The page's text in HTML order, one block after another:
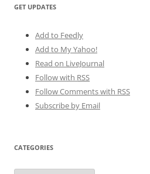
GET UPDATES
Add to Feedly
Add to My Yahoo!
Read on LiveJournal
Follow with RSS
Follow Comments with RSS
Subscribe by Email
CATEGORIES